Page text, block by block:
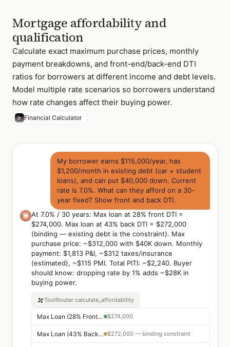
Mortgage affordability and
qualification
Calculate exact maximum purchase prices, monthly
payment breakdowns, and front-end/back-end DTI
ratios for borrowers at different income and debt levels.
Model multiple rate scenarios so borrowers understand
how rate changes affect their buying power.
Financial Calculator
My borrower earns $115,000/year, has
$1,200/month in existing debt (car + student
loans), and can put $40,000 down. Current
rate is 7.0%. What can they afford on a 30-
year fixed? Show front and back DTI.
At 7.0% / 30 years: Max loan at 28% front DTI =
$274,000. Max loan at 43% back DTI = $272,000
(binding — existing debt is the constraint). Max
purchase price: ~$312,000 with $40K down. Monthly
payment: $1,813 P&I, ~$312 taxes/insurance
(estimated), ~$115 PMI. Total PITI: ~$2,240. Buyer
should know: dropping rate by 1% adds ~$28K in
buying power.
ToolRouter calculate_affordability
Max Loan (28% Front DTI) $274,000
Max Loan (43% Back DTI) $272,000 — binding constraint